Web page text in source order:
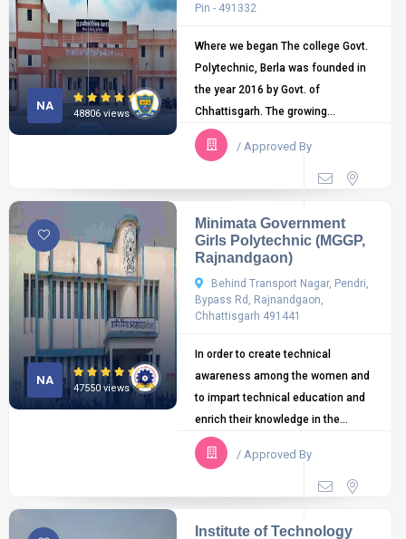
NA
48806 views
Pin - 491332
Where we began The college Govt.
Polytechnic, Berla was founded in
the year 2016 by Govt. of
Chhattisgarh. The growing...
/ Approved By
NA
47550 views
Minimata Government
Girls Polytechnic (MGGP,
Rajnandgaon)
Behind Transport Nagar, Pendri,
Bypass Rd, Rajnandgaon,
Chhattisgarh 491441
In order to create technical
awareness among the women and
to impart technical education and
enrich their knowledge in the...
/ Approved By
Institute of Technology